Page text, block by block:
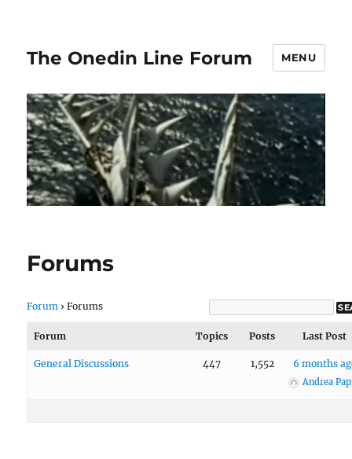
The Onedin Line Forum MENU
Forums
Forum › Forums
Forum Topics Posts Last Post
General Discussions 447 1,552 6 months
Andrea